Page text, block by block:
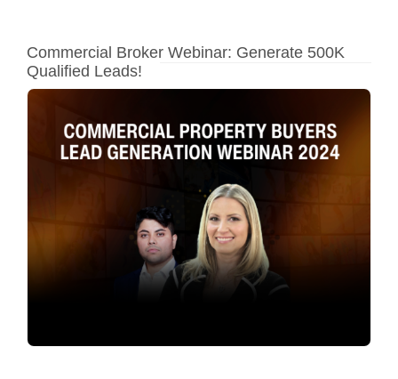
Commercial Broker Webinar: Generate 500K
Qualified Leads!